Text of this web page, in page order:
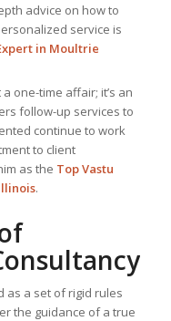
advice on how to
service is
in Moultrie
one-time affair; it’s an
follow-up services to
continue to work
to client
as the Top Vastu
.
as a set of rigid rules
the guidance of a true